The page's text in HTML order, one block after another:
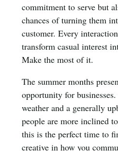
commitment to serve but
chances of turning them
customer. Every
transform casual interest
Make the most of it.
The summer months
opportunity for
weather and a generally
people are more inclined
this is the perfect time to
creative in how you